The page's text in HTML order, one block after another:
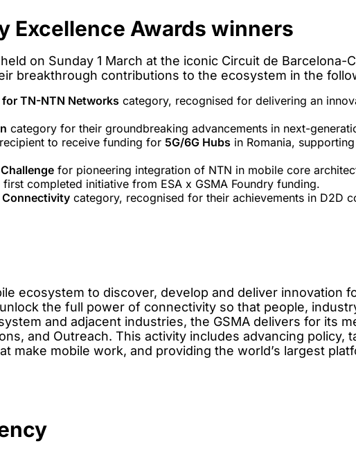
Excellence Awards winners
on Sunday 1 March at the iconic Circuit de Barcelona-
breakthrough contributions to the ecosystem in the
TN-NTN Networks category, recognised for delivering an
category for their groundbreaking advancements in next-
to receive funding for 5G/6G Hubs in Romania,
for pioneering integration of NTN in mobile core
completed initiative from ESA x GSMA Foundry funding.
Connectivity category, recognised for their achievements in D2D
ecosystem to discover, develop and deliver innovation
the full power of connectivity so that people,
and adjacent industries, the GSMA delivers for its
and Outreach. This activity includes advancing policy,
make mobile work, and providing the world’s largest